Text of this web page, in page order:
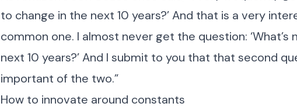
to change in the next 10 years?’ And that is a very
common one. I almost never get the question:
next 10 years?’ And I submit to you that that second
important of the two.”
How to innovate around constants